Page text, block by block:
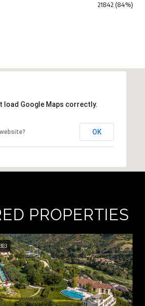
21842 (84%)
load Google Maps correctly.
OK
PROPERTIES